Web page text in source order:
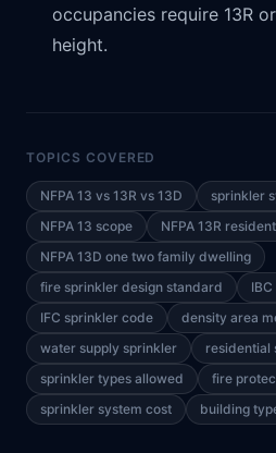
occupancies require 13R
height.
TOPICS COVERED
NFPA 13 vs 13R vs 13D
sprinkler
NFPA 13 scope
NFPA 13R
NFPA 13D one two family dwelling
fire sprinkler design standard
IFC sprinkler code
density area
water supply sprinkler
residential
sprinkler types allowed
fire
sprinkler system cost
building